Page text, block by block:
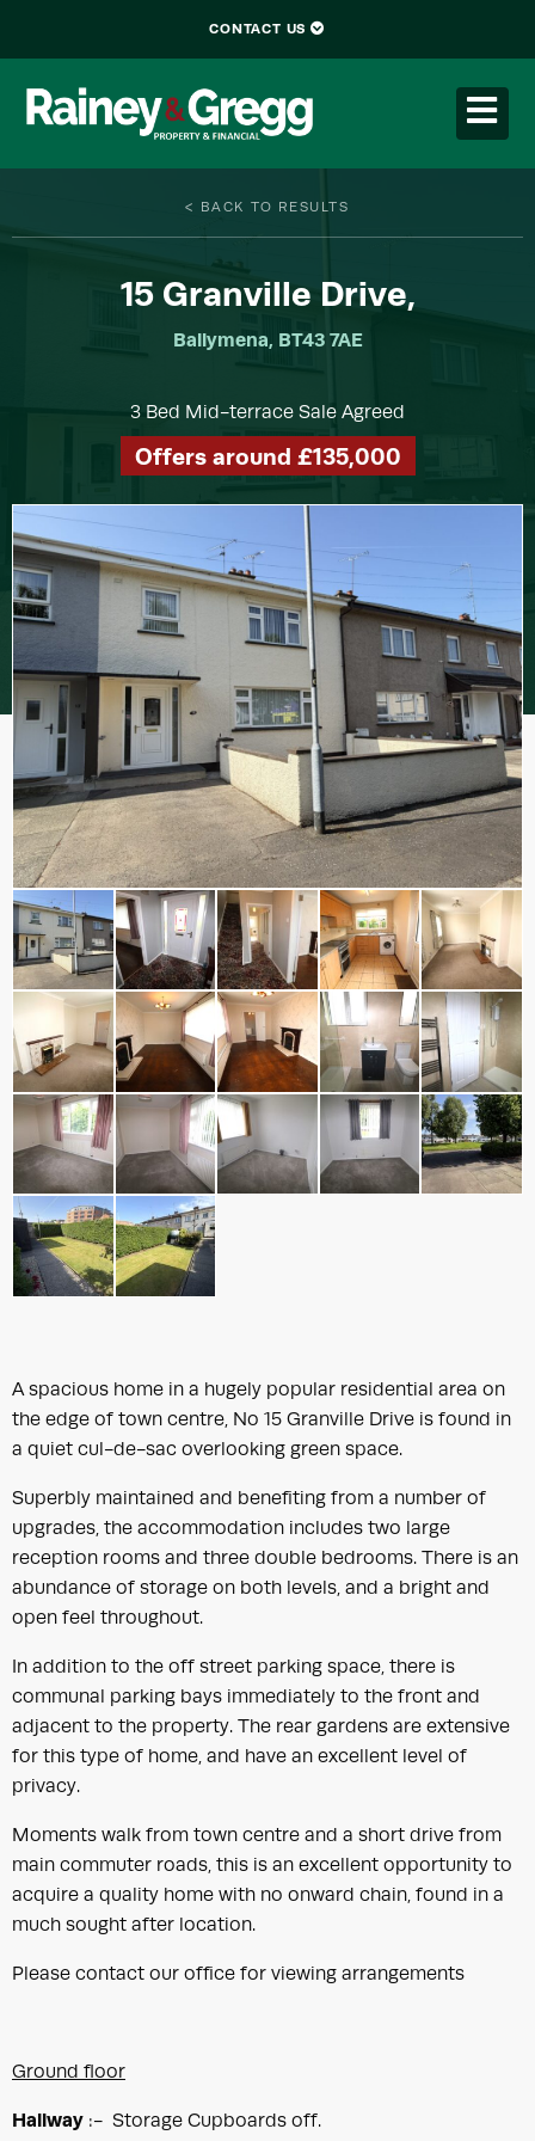
CONTACT US
< BACK TO RESULTS
15 Granville Drive,
Ballymena, BT43 7AE
3 Bed Mid-terrace Sale Agreed
Offers around £135,000
A spacious home in a hugely popular residential area on
the edge of town centre, No 15 Granville Drive is found in
a quiet cul-de-sac overlooking green space.
Superbly maintained and benefiting from a number of
upgrades, the accommodation includes two large
reception rooms and three double bedrooms. There is an
abundance of storage on both levels, and a bright and
open feel throughout.
In addition to the off street parking space, there is
communal parking bays immediately to the front and
adjacent to the property. The rear gardens are extensive
for this type of home, and have an excellent level of
privacy.
Moments walk from town centre and a short drive from
main commuter roads, this is an excellent opportunity to
acquire a quality home with no onward chain, found in a
much sought after location.
Please contact our office for viewing arrangements
Ground floor
Hallway :- Storage Cupboards off.